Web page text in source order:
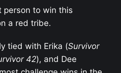
person to win this
a red tribe.
tied with Erika (Survivor
42), and Dee